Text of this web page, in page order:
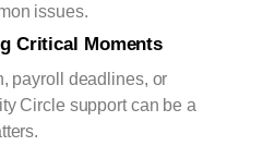
issues.
Critical Moments
payroll deadlines, or
Circle support can be a